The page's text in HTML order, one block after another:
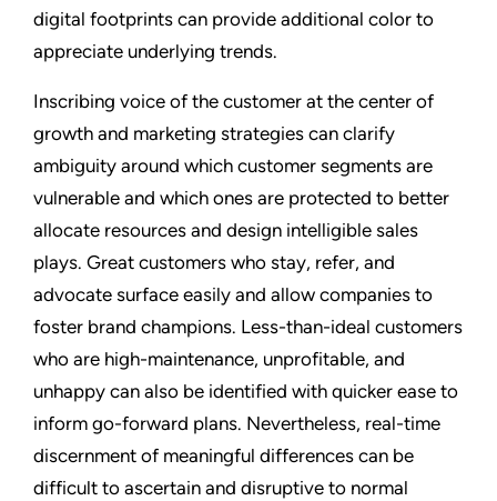
digital footprints can provide additional color to
appreciate underlying trends.
Inscribing voice of the customer at the center of
growth and marketing strategies can clarify
ambiguity around which customer segments are
vulnerable and which ones are protected to better
allocate resources and design intelligible sales
plays. Great customers who stay, refer, and
advocate surface easily and allow companies to
foster brand champions. Less-than-ideal customers
who are high-maintenance, unprofitable, and
unhappy can also be identified with quicker ease to
inform go-forward plans. Nevertheless, real-time
discernment of meaningful differences can be
difficult to ascertain and disruptive to normal